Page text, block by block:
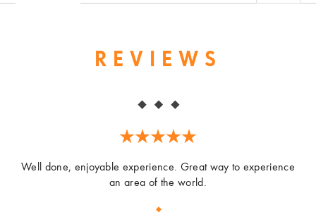
REVIEWS
Well done, enjoyable experience. Great way to experience
an area of the world.